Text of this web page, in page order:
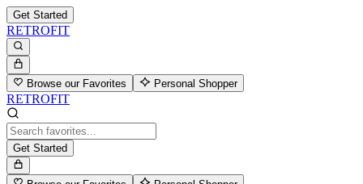
Get Started
RETROFIT
Browse our Favorites Personal Shopper
RETROFIT
Get Started